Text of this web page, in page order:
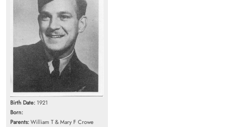
Birth Date: 1921
Born:
Parents:William T & Mary F Crowe